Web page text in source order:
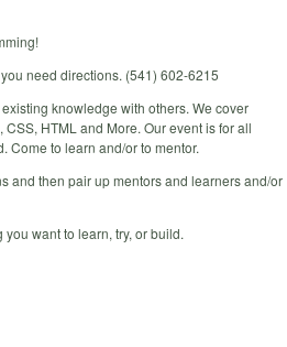
need directions. (541) 602-6215
knowledge with others. We cover
HTML and More. Our event is for all
Come to learn and/or to mentor.
and then pair up mentors and learners and/or
want to learn, try, or build.